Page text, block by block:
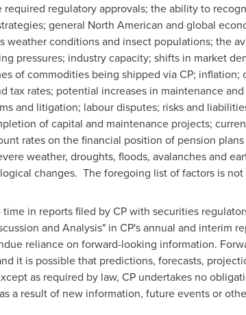
regulatory approvals; the ability to
general North American and global
weather conditions and insect populations; the
pressures; industry capacity; shifts in market
of commodities being shipped via CP; inflation;
tax rates; potential increases in maintenance
and litigation; labour disputes; risks and
of capital and maintenance projects;
rates on the financial position of pension
weather, droughts, floods, avalanches and
changes. The foregoing list of factors is not
in reports filed by CP with securities
and Analysis" in CP's annual and interim
reliance on forward-looking information.
it is possible that predictions, forecasts,
as required by law, CP undertakes no
a result of new information, future events or